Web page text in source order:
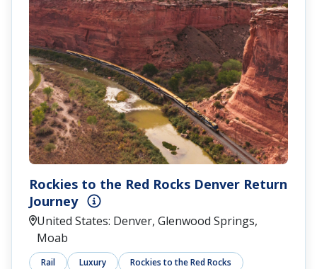
Rockies to the Red Rocks Denver Return
Journey
United States: Denver, Glenwood Springs,
Moab
Rail Luxury Rockies to the Red Rocks